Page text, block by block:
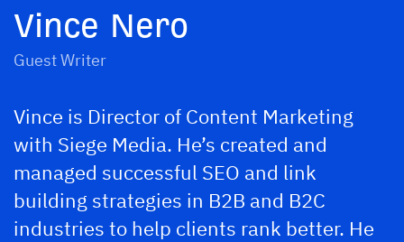
Vince Nero
Guest Writer
Vince is Director of Content Marketing
with Siege Media. He’s created and
managed successful SEO and link
building strategies in B2B and B2C
industries to help clients rank better. He